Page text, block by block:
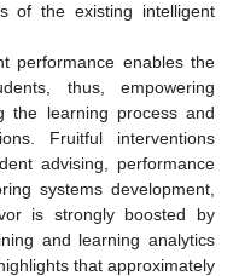
of the existing intelligent
performance enables the
thus, empowering
the learning process and
Fruitful interventions
advising, performance
systems development,
is strongly boosted by
and learning analytics
that approximately